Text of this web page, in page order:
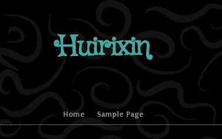
Huirixin
Home Sample Page